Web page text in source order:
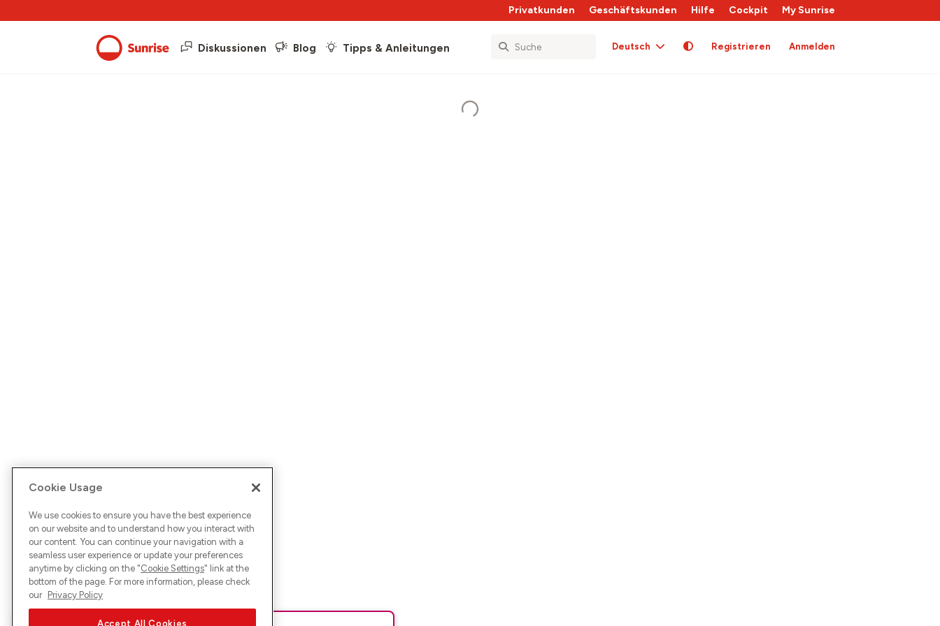
Privatkunden Geschäftskunden Hilfe Cockpit My Sunrise
Diskussionen Blog Tipps & Anleitungen Deutsch Registrieren Anmelden
Cookie Usage
We use cookies to ensure you have the best experience
on our website and to understand how you interact with
our content. You can continue your navigation with a
seamless user experience or update your preferences
anytime by clicking on the "Cookie Settings" link at the
bottom of the page. For more information, please check
our Privacy Policy
Accept All Cookies